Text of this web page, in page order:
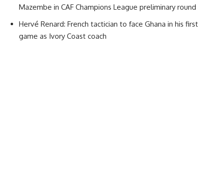
Mazembe in CAF Champions League preliminary round
Hervé Renard: French tactician to face Ghana in his first
game as Ivory Coast coach